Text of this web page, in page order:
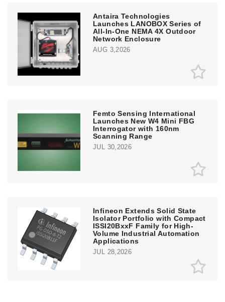
Antaira Technologies
Launches LANOBOX Series of
All-In-One NEMA 4X Outdoor
Network Enclosure
AUG 3,2026
Femto Sensing International
Launches New W4 Mini FBG
Interrogator with 160nm
Scanning Range
JUL 30,2026
Infineon Extends Solid State
Isolator Portfolio with Compact
ISSI20BxxF Family for High-
Volume Industrial Automation
Applications
JUL 28,2026